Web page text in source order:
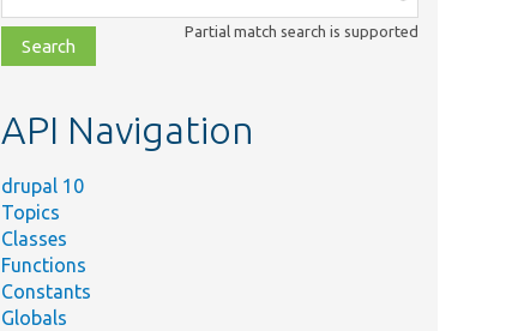
class,
file,
topic,
Partial match search is supported
API Navigation
drupal 10
Topics
Classes
Functions
Constants
Globals